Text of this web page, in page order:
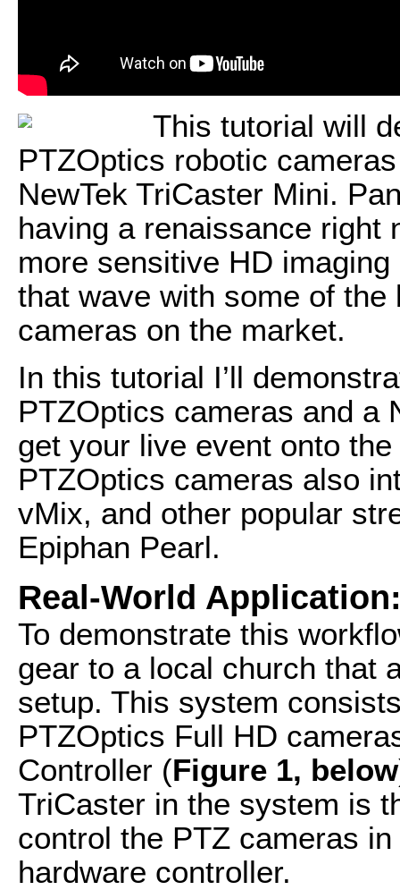
This tutorial will
PTZOptics robotic
NewTek TriCaster Mini.
having a renaissance right
more sensitive HD
that wave with some of
cameras on the market.
In this tutorial I’ll
PTZOptics cameras and a
get your live event onto
PTZOptics cameras also
vMix, and other popular
Epiphan Pearl.
Real-World
To demonstrate this
gear to a local church that
setup. This system
PTZOptics Full HD
Controller (Figure 1, below
TriCaster in the system is
control the PTZ cameras
hardware controller.